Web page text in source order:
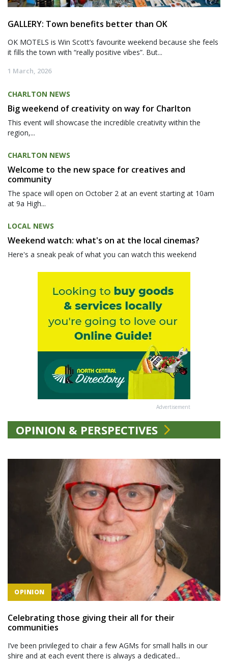
GALLERY: Town benefits better than OK
OK MOTELS is Win Scott’s favourite weekend because she feels
it fills the town with “really positive vibes”. But...
1 March, 2026
CHARLTON NEWS
Big weekend of creativity on way for Charlton
This event will showcase the incredible creativity within the
region,...
CHARLTON NEWS
Welcome to the new space for creatives and
community
The space will open on October 2 at an event starting at 10am
at 9a High...
LOCAL NEWS
Weekend watch: what's on at the local cinemas?
Here's a sneak peak of what you can watch this weekend
Advertisement
OPINION & PERSPECTIVES
OPINION
Celebrating those giving their all for their
communities
I’ve been privileged to chair a few AGMs for small halls in our
shire and at each event there is always a dedicated...